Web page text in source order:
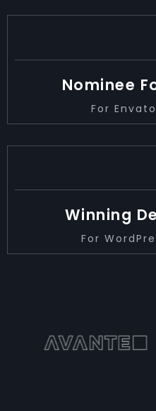
Nominee
For
Winning
For